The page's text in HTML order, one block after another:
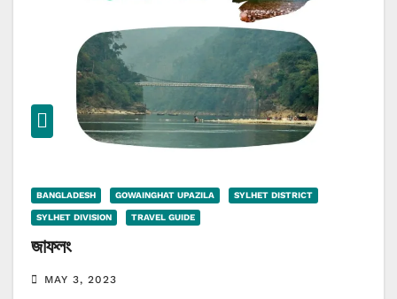
BANGLADESH GOWAINGHAT UPAZILA SYLHET DISTRICT
SYLHET DIVISION TRAVEL GUIDE
জাফলং
MAY 3, 2023